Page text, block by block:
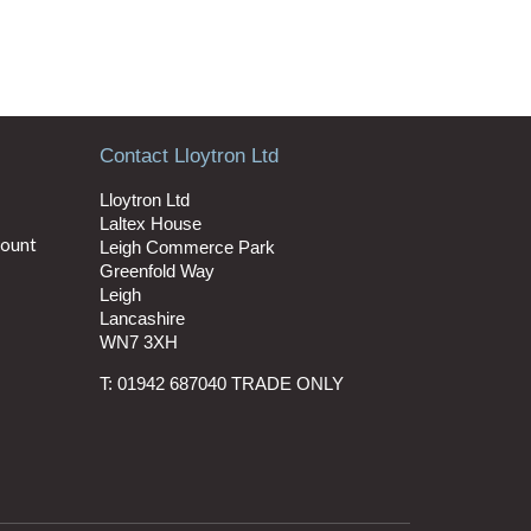
Contact Lloytron Ltd
Lloytron Ltd
Laltex House
Leigh Commerce Park
Greenfold Way
Leigh
Lancashire
WN7 3XH
T: 01942 687040 TRADE ONLY